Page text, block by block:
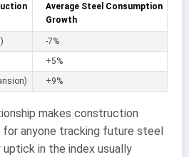
Average Steel Consumption
Growth
-7%
+5%
+9%
makes construction
for anyone tracking future steel
in the index usually